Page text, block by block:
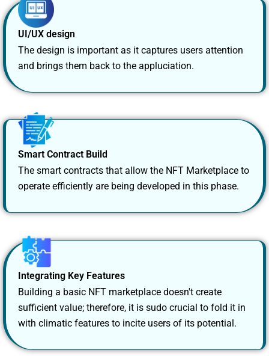
UI/UX design
The design is important as it captures users attention
and brings them back to the appluciation.
Smart Contract Build
The smart contracts that allow the NFT Marketplace to
operate efficiently are being developed in this phase.
Integrating Key Features
Building a basic NFT marketplace doesn't create
sufficient value; therefore, it is sudo crucial to fold it in
with climatic features to incite users of its potential.